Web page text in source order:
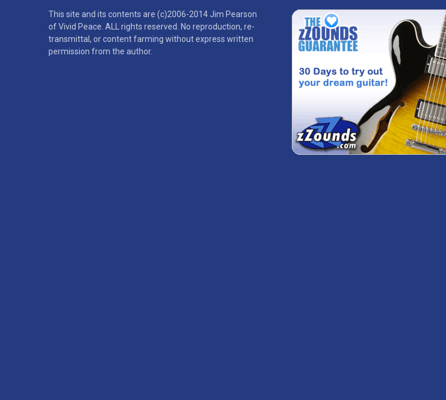
This site and its contents are (c)2006-2014 Jim Pearson
of Vivid Peace. ALL rights reserved. No reproduction, re-
transmittal, or content farming without express written
permission from the author.